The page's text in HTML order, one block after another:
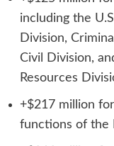
including the
Division,
Civil Division,
Resources
+$217 million
functions of the